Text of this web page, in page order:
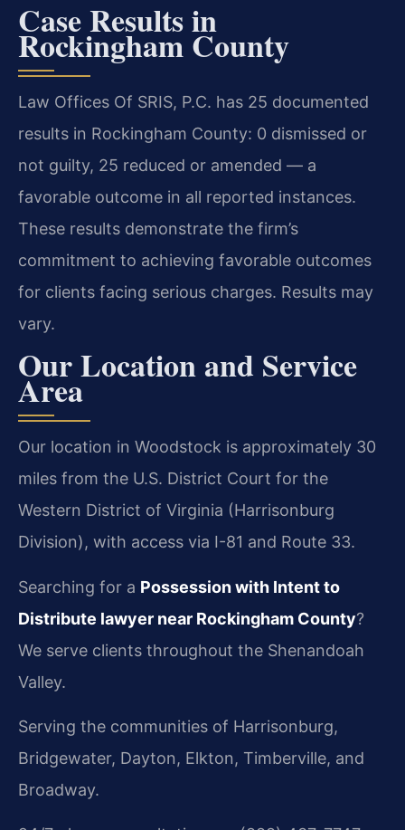
Case Results in
Rockingham County
Law Offices Of SRIS, P.C. has 25 documented
results in Rockingham County: 0 dismissed or
not guilty, 25 reduced or amended — a
favorable outcome in all reported instances.
These results demonstrate the firm’s
commitment to achieving favorable outcomes
for clients facing serious charges. Results may
vary.
Our Location and Service
Area
Our location in Woodstock is approximately 30
miles from the U.S. District Court for the
Western District of Virginia (Harrisonburg
Division), with access via I-81 and Route 33.
Searching for a Possession with Intent to
Distribute lawyer near Rockingham County?
We serve clients throughout the Shenandoah
Valley.
Serving the communities of Harrisonburg,
Bridgewater, Dayton, Elkton, Timberville, and
Broadway.